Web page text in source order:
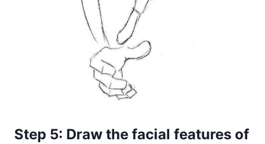
Step 5: Draw the facial features of